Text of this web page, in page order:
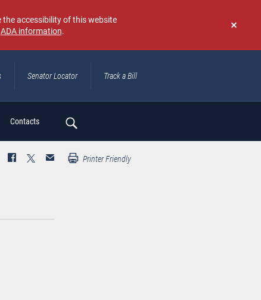
Don't
again
accessibility of this website
ADA information.
Senator Locator Track a Bill
Contacts
Printer Friendly